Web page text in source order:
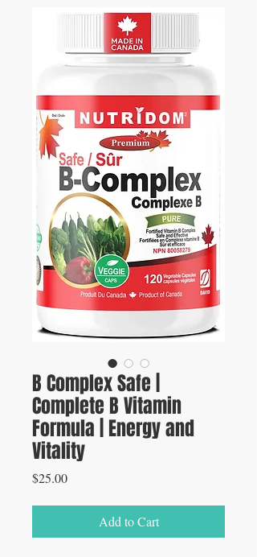
B Complex Safe |
Complete B Vitamin
Formula | Energy and
Vitality
$25.00Price
Add to Cart